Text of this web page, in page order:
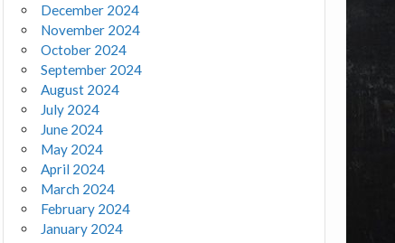
December 2024
November 2024
October 2024
September 2024
August 2024
July 2024
June 2024
May 2024
April 2024
March 2024
February 2024
January 2024